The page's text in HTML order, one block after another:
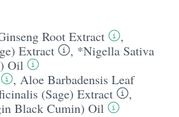
Root Extract
,
Extract
, *Nigella Sativa
Oil
, Aloe Barbadensis Leaf
(Sage) Extract
,
Black Cumin) Oil